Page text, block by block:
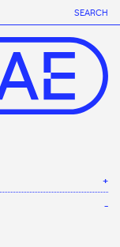
SEARCH